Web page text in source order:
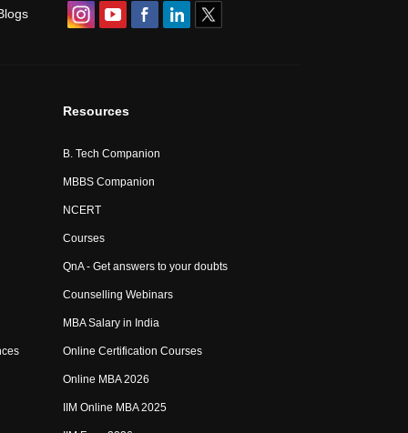
Resources
B. Tech Companion
MBBS Companion
NCERT
Courses
QnA - Get answers to your doubts
Counselling Webinars
MBA Salary in India
Online Certification Courses
Online MBA 2026
IIM Online MBA 2025